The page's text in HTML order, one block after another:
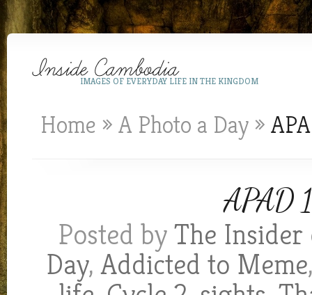
IMAGES OF EVERYDAY LIFE IN THE KINGDOM
Home » A Photo a Day »
APAD
Posted byThe Insider
Day,Addicted to Meme